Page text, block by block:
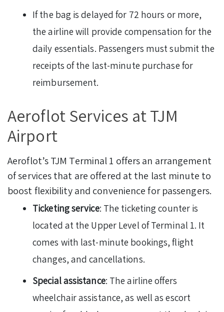
If the bag is delayed for 72 hours or more,
the airline will provide compensation for the
daily essentials. Passengers must submit the
receipts of the last-minute purchase for
reimbursement.
Aeroflot Services at TJM
Airport
Aeroflot’s TJM Terminal 1 offers an arrangement
of services that are offered at the last minute to
boost flexibility and convenience for passengers.
Ticketing service: The ticketing counter is
located at the Upper Level of Terminal 1. It
comes with last-minute bookings, flight
changes, and cancellations.
Special assistance: The airline offers
wheelchair assistance, as well as escort